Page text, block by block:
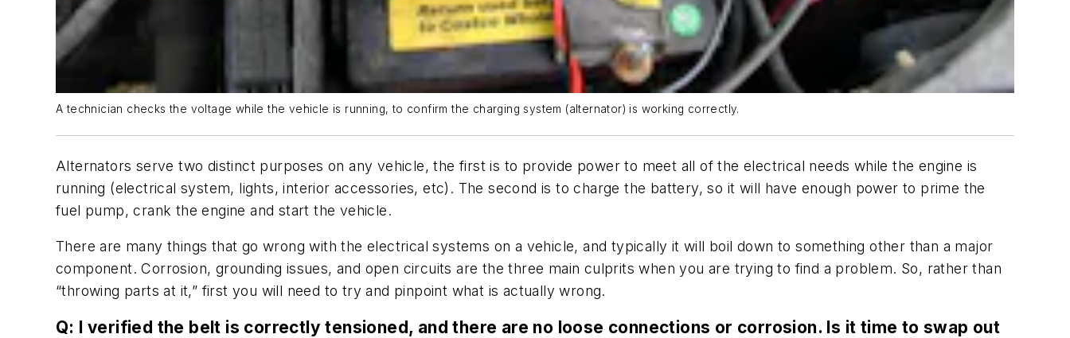
A technician checks the voltage while the vehicle is running, to confirm the charging system (alternator) is working correctly.
Alternators serve two distinct purposes on any vehicle, the first is to provide power to meet all of the electrical needs while the engine is
running (electrical system, lights, interior accessories, etc). The second is to charge the battery, so it will have enough power to prime the
fuel pump, crank the engine and start the vehicle.
There are many things that go wrong with the electrical systems on a vehicle, and typically it will boil down to something other than a major
component. Corrosion, grounding issues, and open circuits are the three main culprits when you are trying to find a problem. So, rather than
“throwing parts at it,” first you will need to try and pinpoint what is actually wrong.
Q: I verified the belt is correctly tensioned, and there are no loose connections or corrosion. Is it time to swap out